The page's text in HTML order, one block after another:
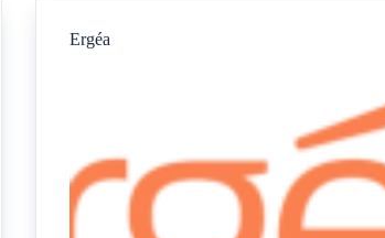
Ergéa